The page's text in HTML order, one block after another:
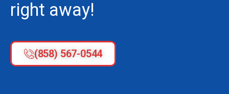
right away!
(858) 567-0544